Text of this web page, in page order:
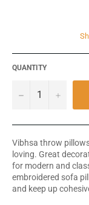
QUANTITY
− +
Vibhsa throw
loving. Great
for modern and
embroidered sofa
and keep up